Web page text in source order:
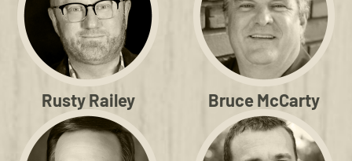
Rusty Railey Bruce McCarty